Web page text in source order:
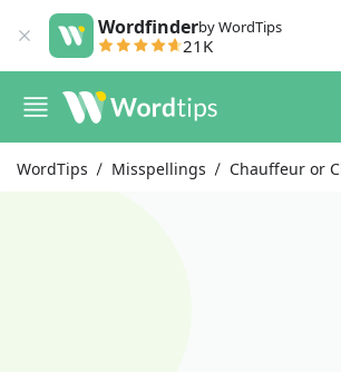
Wordfinderby WordTips
21K
WordTips Misspellings Chauffeur or